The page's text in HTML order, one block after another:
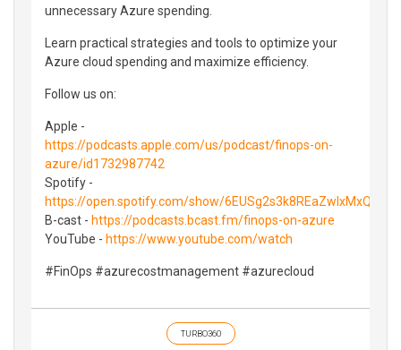
unnecessary Azure spending.
Learn practical strategies and tools to optimize your
Azure cloud spending and maximize efficiency.
Follow us on:
Apple -
https://podcasts.apple.com/us/podcast/finops-on-
azure/id1732987742
Spotify -
https://open.spotify.com/show/6EUSg2s3k8REaZwlxMxQT6
B-cast - https://podcasts.bcast.fm/finops-on-azure
YouTube - https://www.youtube.com/watch
#FinOps #azurecostmanagement #azurecloud
TURBO360